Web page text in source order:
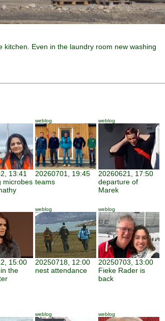
Even in the laundry room new washing
13:41
microbes
weblog
20260701, 19:45
teams
weblog
20260621, 17:50
departure of
Marek
15:00
the
weblog
20250718, 12:00
nest attendance
weblog
20250703, 13:00
Fieke Rader is
back
weblog weblog